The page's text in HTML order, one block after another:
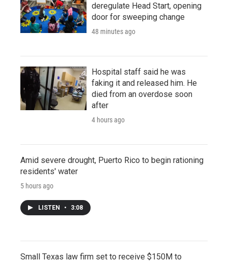
deregulate Head Start, opening
door for sweeping change
48 minutes ago
Hospital staff said he was
faking it and released him. He
died from an overdose soon
after
4 hours ago
Amid severe drought, Puerto Rico to begin rationing
residents' water
5 hours ago
LISTEN • 3:08
Small Texas law firm set to receive $150M to